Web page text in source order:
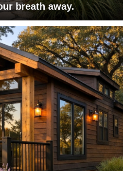
breath away.